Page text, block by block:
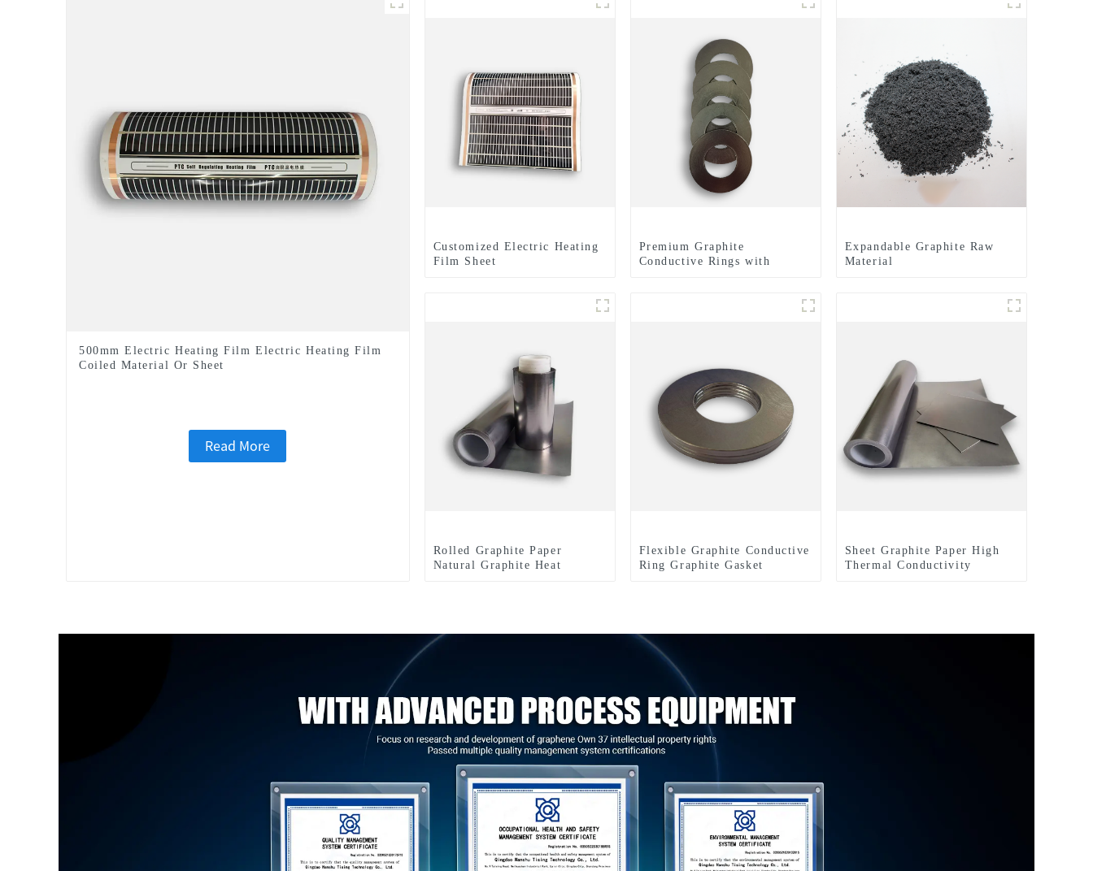
500mm Electric Heating Film Electric Heating Film
Coiled Material Or Sheet
Read More
Customized Electric Heating
Film Sheet
Premium Graphite
Conductive Rings with
Expandable Graphite Raw
Material
Rolled Graphite Paper
Natural Graphite Heat
Flexible Graphite Conductive
Ring Graphite Gasket
Sheet Graphite Paper High
Thermal Conductivity